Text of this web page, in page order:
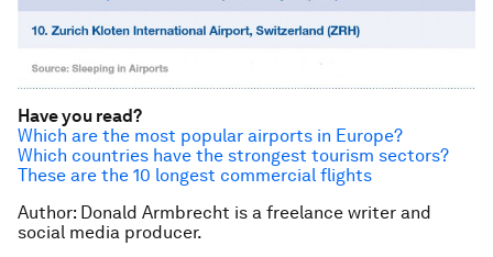
Have you read?
Which are the most popular airports in Europe?
Which countries have the strongest tourism sectors?
These are the 10 longest commercial flights
Author: Donald Armbrecht is a freelance writer and
social media producer.